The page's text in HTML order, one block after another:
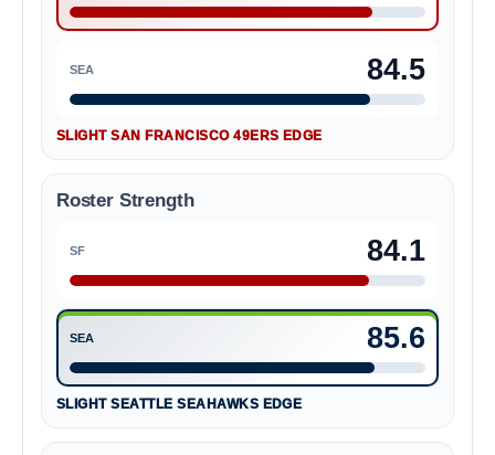
SEA 84.5
SLIGHT SAN FRANCISCO 49ERS EDGE
Roster Strength
SF 84.1
SEA 85.6
SLIGHT SEATTLE SEAHAWKS EDGE